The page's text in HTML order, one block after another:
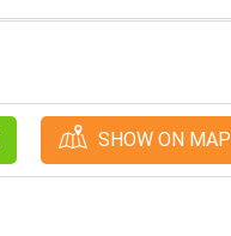
SHOW ON MAP